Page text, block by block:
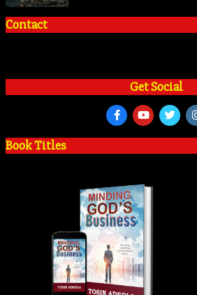
Contact
Get Social
Book Titles